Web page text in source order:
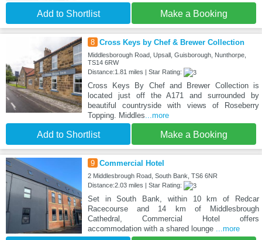
Add to Shortlist Make a Booking
8 Cross Keys by Chef & Brewer Collection
Middlesborough Road, Upsall, Guisborough, Nunthorpe,
TS14 6RW
Distance:1.81 miles | Star Rating:
Cross Keys By Chef and Brewer Collection is
located just off the A171 and surrounded by
beautiful countryside with views of Roseberry
Topping. Middles...more
Add to Shortlist Make a Booking
9 Commercial Hotel
2 Middlesbrough Road, South Bank, TS6 6NR
Distance:2.03 miles | Star Rating:
Set in South Bank, within 10 km of Redcar
Racecourse and 14 km of Middlesbrough
Cathedral, Commercial Hotel offers
accommodation with a shared lounge ...more